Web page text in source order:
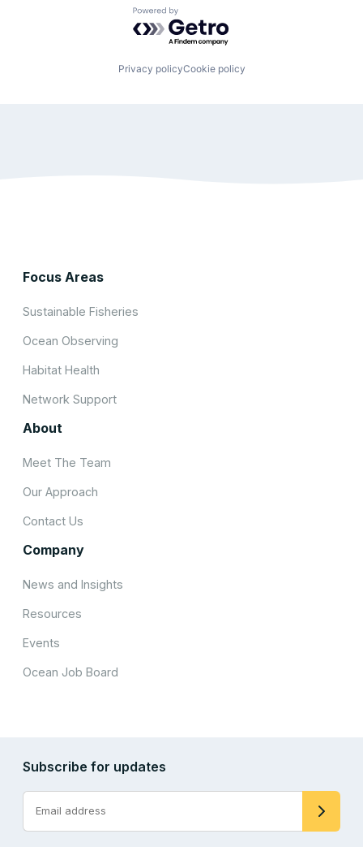
Powered by Getro.com
Privacy policyCookie policy
Focus Areas
Sustainable Fisheries
Ocean Observing
Habitat Health
Network Support
About
Meet The Team
Our Approach
Contact Us
Company
News and Insights
Resources
Events
Ocean Job Board
Subscribe for updates